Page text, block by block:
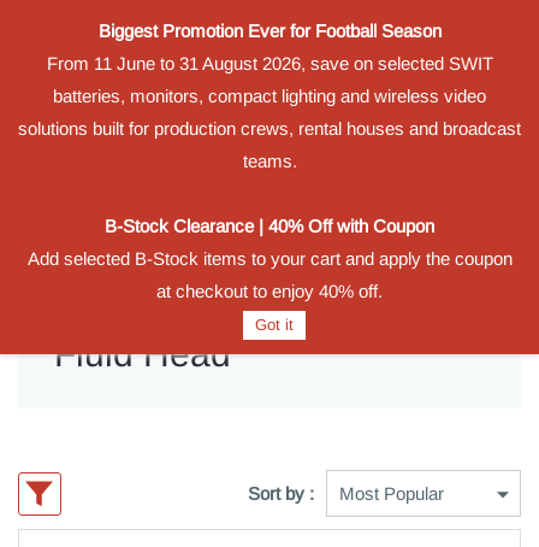
Powered by Translate
Fluid Head
Sort by :
Biggest Promotion Ever for Football Season
From 11 June to 31 August 2026, save on selected SWIT
batteries, monitors, compact lighting and wireless video
solutions built for production crews, rental houses and broadcast
teams.
B-Stock Clearance | 40% Off with Coupon
Add selected B-Stock items to your cart and apply the coupon
at checkout to enjoy 40% off.
Got it